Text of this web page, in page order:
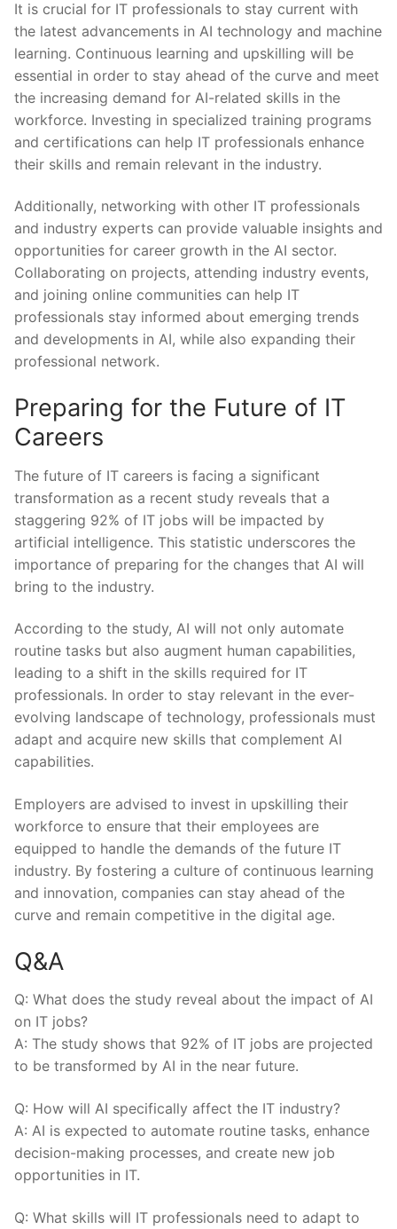
It is crucial⁤ for IT professionals to stay ⁢current with
the latest advancements in AI technology and machine
learning. Continuous learning and⁣ upskilling will be
essential in order to stay ahead of the‌ curve and meet
the increasing demand for AI-related skills in the
workforce. Investing in specialized training ⁣programs
and certifications can help IT professionals enhance
their skills and remain relevant in the ⁢industry.
Additionally, networking with other‍ IT professionals
and‍ industry experts ⁣can provide valuable insights and
opportunities for career​ growth in the AI sector.
Collaborating on projects, attending industry events,
and joining online communities can help IT
professionals stay informed about emerging trends
and developments in AI, while⁤ also expanding their
professional network.
Preparing for the Future of IT
Careers
The future of ⁤IT careers is facing a significant
transformation as a recent study reveals that a
staggering 92% of IT jobs will be impacted by
artificial intelligence. This ⁢statistic underscores the
importance of preparing for‌ the changes that AI‍ will
bring to the industry.
According to the study, AI will⁤ not only ⁣automate​
routine tasks‌ but also augment human capabilities,
leading to a shift in the‍ skills required for IT
professionals. In order ‍to stay relevant in the ever-
evolving landscape of⁢ technology, professionals must
adapt and acquire new skills that complement AI
capabilities.
Employers are advised to invest in upskilling their
workforce to ensure that their employees are
equipped to handle the demands of the future IT
⁤industry. By fostering a ‌culture of continuous learning
and innovation, companies can stay ahead ⁤of the
curve and remain ‌competitive in the digital age.
Q&A
Q: What does the study reveal about the impact of​ AI
on⁤ IT jobs?
A: The study ​shows that 92% of IT jobs are projected
to be transformed by AI in the near future.
Q: How will AI⁢ specifically affect the IT industry?
A: AI is expected to automate routine tasks, enhance
decision-making⁣ processes, and create new job
opportunities in IT.
Q: What skills will IT professionals‌ need to adapt to